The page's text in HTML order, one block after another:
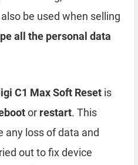
be used when selling
all the personal data
C1 Max Soft Reset is
or restart. This
any loss of data and
out to fix device